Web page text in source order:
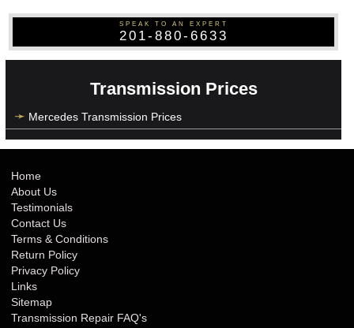
SPEAK TO AN EXPERT
201-880-6633
Transmission Prices
Mercedes Transmission Prices
Home
About Us
Testimonials
Contact Us
Terms & Conditions
Return Policy
Privacy Policy
Links
Sitemap
Transmission Repair FAQ's